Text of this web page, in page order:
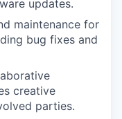
updates.
maintenance for
bug fixes and
creative
parties.